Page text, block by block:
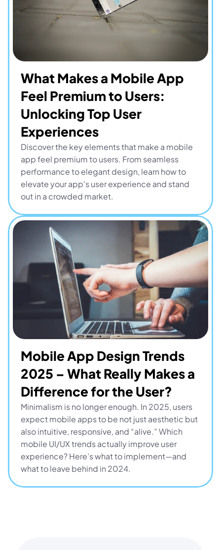
What Makes a Mobile App
Feel Premium to Users:
Unlocking Top User
Experiences
Discover the key elements that make a mobile
app feel premium to users. From seamless
performance to elegant design, learn how to
elevate your app's user experience and stand
out in a crowded market.
Mobile App Design Trends
2025 – What Really Makes a
Difference for the User?
Minimalism is no longer enough. In 2025, users
expect mobile apps to be not just aesthetic but
also intuitive, responsive, and “alive.” Which
mobile UI/UX trends actually improve user
experience? Here’s what to implement—and
what to leave behind in 2024.